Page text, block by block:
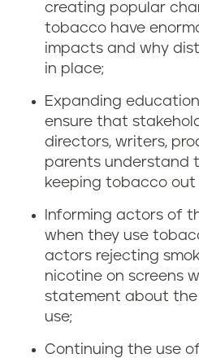
creating popular
tobacco have
impacts and why
in place;
Expanding
ensure that
directors, writers,
parents understand
keeping tobacco out
Informing actors of
when they use
actors rejecting
nicotine on screens
statement about
use;
Continuing the use